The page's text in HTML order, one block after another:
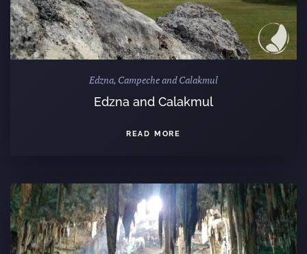
Edzna, Campeche and Calakmul
Edzna and Calakmul
READ MORE